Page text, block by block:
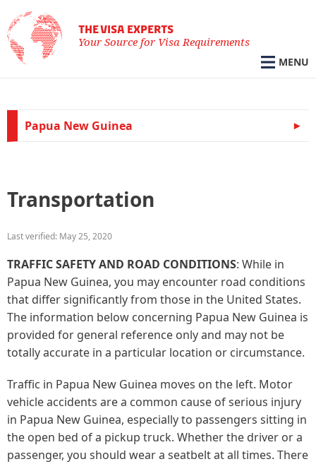
THE VISA EXPERTS
Your Source for Visa Requirements
MENU
Papua New Guinea
Transportation
Last verified: May 25, 2020
TRAFFIC SAFETY AND ROAD CONDITIONS: While in
Papua New Guinea, you may encounter road conditions
that differ significantly from those in the United States.
The information below concerning Papua New Guinea is
provided for general reference only and may not be
totally accurate in a particular location or circumstance.
Traffic in Papua New Guinea moves on the left. Motor
vehicle accidents are a common cause of serious injury
in Papua New Guinea, especially to passengers sitting in
the open bed of a pickup truck. Whether the driver or a
passenger, you should wear a seatbelt at all times. There